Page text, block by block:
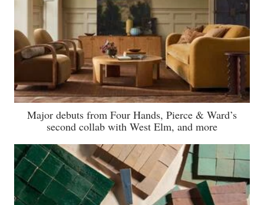
Major debuts from Four Hands, Pierce & Ward’s
second collab with West Elm, and more